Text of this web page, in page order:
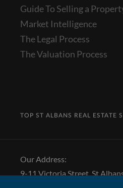
Guide To Selling a
Market Intelligence
The Legal Process
The Valuation Process
TOP ST ALBANS REAL ESTATE
Our Address:
9-11 Victoria Street, St